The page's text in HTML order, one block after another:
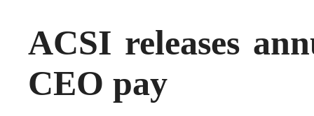
ACSI releases
CEO pay